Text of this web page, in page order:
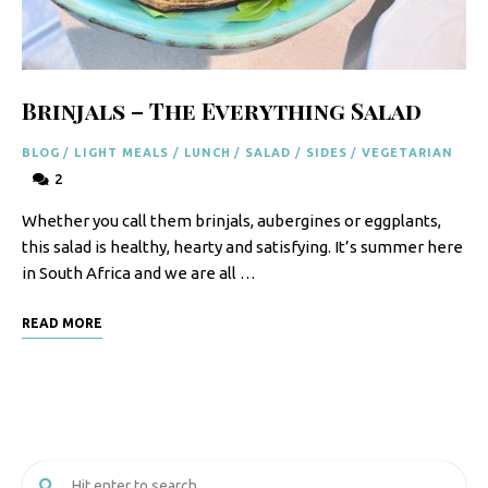
F
o
o
d
R
e
c
i
p
Brinjals – The Everything Salad
BLOG / LIGHT MEALS / LUNCH / SALAD / SIDES / VEGETARIAN
2
Whether you call them brinjals, aubergines or eggplants,
this salad is healthy, hearty and satisfying. It’s summer here
in South Africa and we are all …
READ MORE